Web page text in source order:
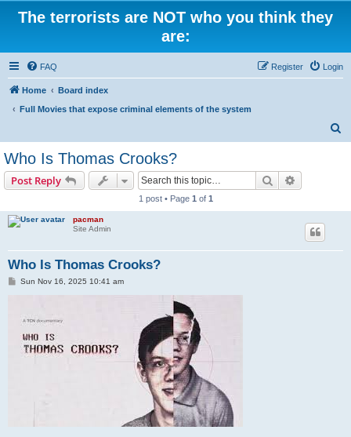
The terrorists are NOT who you think they
are:
FAQ Login
Register
Home
Board index
Full Movies that expose criminal elements of the system
Who Is Thomas Crooks?
Post Reply Search
1 post • Page 1 of 1
pacman
Site Admin
Who Is Thomas Crooks?
PSun Nov 16, 2025 10:41 am